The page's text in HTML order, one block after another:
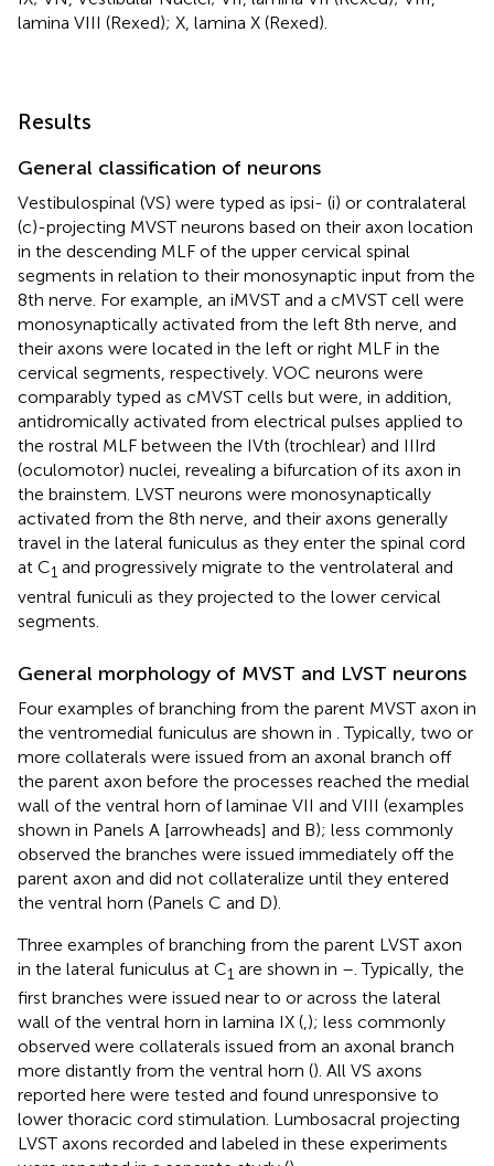
lamina VIII (Rexed); X, lamina X (Rexed).
Results
General classification of neurons
Vestibulospinal (VS) were typed as ipsi- (i) or contralateral
(c)-projecting MVST neurons based on their axon location
in the descending MLF of the upper cervical spinal
segments in relation to their monosynaptic input from the
8th nerve. For example, an iMVST and a cMVST cell were
monosynaptically activated from the left 8th nerve, and
their axons were located in the left or right MLF in the
cervical segments, respectively. VOC neurons were
comparably typed as cMVST cells but were, in addition,
antidromically activated from electrical pulses applied to
the rostral MLF between the IVth (trochlear) and IIIrd
(oculomotor) nuclei, revealing a bifurcation of its axon in
the brainstem. LVST neurons were monosynaptically
activated from the 8th nerve, and their axons generally
travel in the lateral funiculus as they enter the spinal cord
at C1 and progressively migrate to the ventrolateral and
ventral funiculi as they projected to the lower cervical
segments.
General morphology of MVST and LVST neurons
Four examples of branching from the parent MVST axon in
the ventromedial funiculus are shown in . Typically, two or
more collaterals were issued from an axonal branch off
the parent axon before the processes reached the medial
wall of the ventral horn of laminae VII and VIII (examples
shown in Panels A [arrowheads] and B); less commonly
observed the branches were issued immediately off the
parent axon and did not collateralize until they entered
the ventral horn (Panels C and D).
Three examples of branching from the parent LVST axon
in the lateral funiculus at C1 are shown in – . Typically, the
first branches were issued near to or across the lateral
wall of the ventral horn in lamina IX (,); less commonly
observed were collaterals issued from an axonal branch
more distantly from the ventral horn (). All VS axons
reported here were tested and found unresponsive to
lower thoracic cord stimulation. Lumbosacral projecting
LVST axons recorded and labeled in these experiments